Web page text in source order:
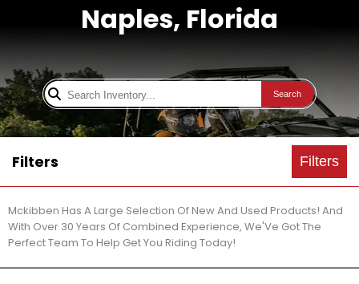
Naples, Florida
Search
Filters Filters
Mckibben Has A Large Selection Of New And Used Products! And
With Over 30 Years Of Combined Experience, We'Ve Got The
Perfect Team To Help Get You Riding Today!